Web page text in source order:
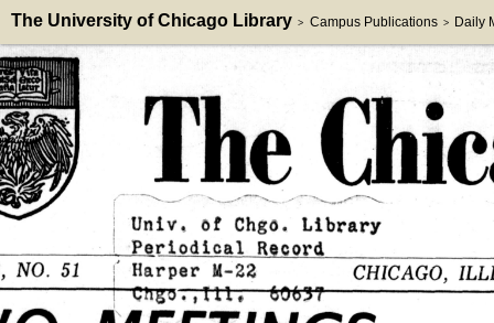
The University of Chicago Library > Campus Publications > Daily